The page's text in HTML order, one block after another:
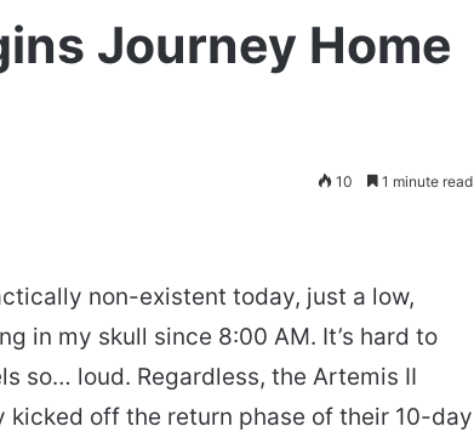
Journey Home
10 1 minute read
non-existent today, just a low,
in my skull since 8:00 AM. It’s hard to
so… loud. Regardless, the Artemis II
off the return phase of their 10-day